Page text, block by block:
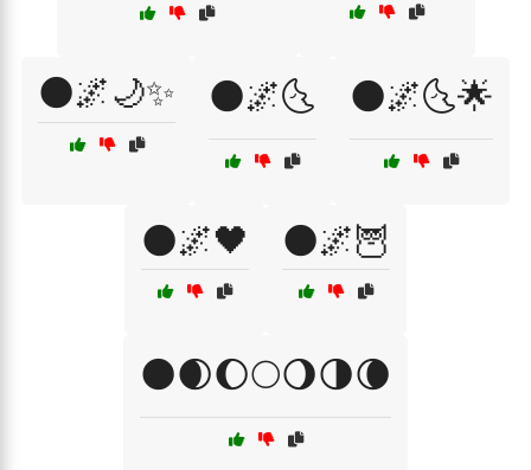
🌑🌌🌙✨ 🌑🌌🌜 🌑🌌🌜🌟
🌑🌌🖤 🌑🌌🦉
🌑🌒🌔🌕🌖🌗🌘